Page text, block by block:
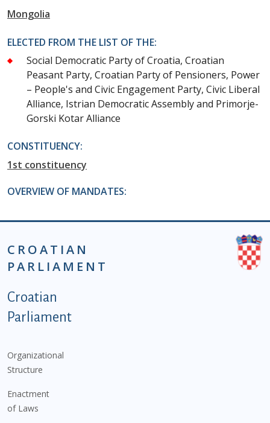
Mongolia
ELECTED FROM THE LIST OF THE:
Social Democratic Party of Croatia, Croatian
Peasant Party, Croatian Party of Pensioners, Power
– People's and Civic Engagement Party, Civic Liberal
Alliance, Istrian Democratic Assembly and Primorje-
Gorski Kotar Alliance
CONSTITUENCY:
1st constituency
OVERVIEW OF MANDATES:
CROATIAN
PARLIAMENT
Podnožje istaknute kategorije - EN
Croatian
Parliament
Organizational
Structure
Enactment
of Laws